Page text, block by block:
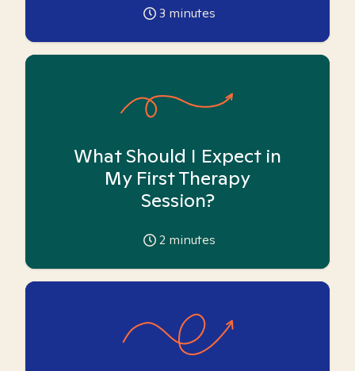
3 minutes
What Should I Expect in
My First Therapy
Session?
2 minutes